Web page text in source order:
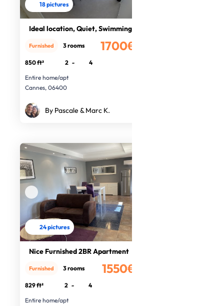
18 pictures
Ideal location, Quiet, Swimming poo
1700€
Furnished 3 rooms
850 ft² 2 -
4
Entire home/apt
Cannes, 06400
By Pascale & Marc K.
24 pictures
Nice Furnished 2BR Apartment
1550€
Furnished 3 rooms
829 ft² 2 -
4
Entire home/apt